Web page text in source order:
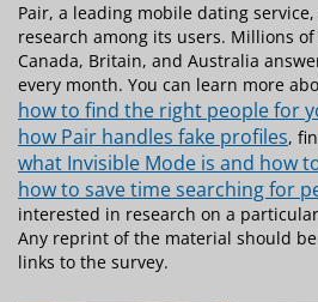
Pair, a leading mobile dating
research among its users. Millions
Canada, Britain, and Australia
every month. You can learn more
how to find the right people for
how Pair handles fake profiles,
what Invisible Mode is and how
how to save time searching for
interested in research on a
Any reprint of the material should
links to the survey.